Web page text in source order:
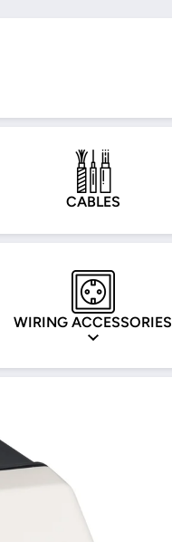
CABLES
WIRING ACCESSORIES